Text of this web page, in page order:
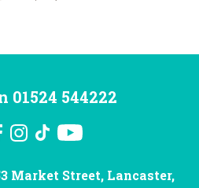
01524 544222
Market Street, Lancaster,